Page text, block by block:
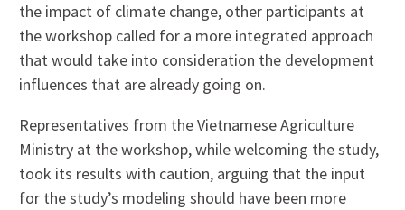
the impact of climate change, other participants at
the workshop called for a more integrated approach
that would take into consideration the development
influences that are already going on.
Representatives from the Vietnamese Agriculture
Ministry at the workshop, while welcoming the study,
took its results with caution, arguing that the input
for the study’s modeling should have been more